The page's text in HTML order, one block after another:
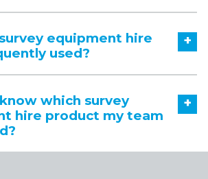
equipment hire
used?
+
which survey
hire product my team
+